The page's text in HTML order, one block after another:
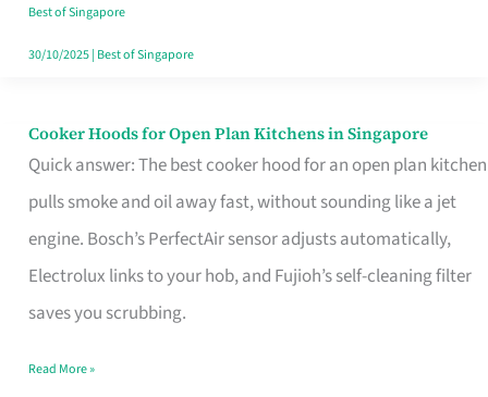
in
Singapore
Best of Singapore
30/10/2025| Best of Singapore
Cooker Hoods for Open Plan Kitchens in Singapore
Quick answer: The best cooker hood for an open plan kitchen
pulls smoke and oil away fast, without sounding like a jet
engine. Bosch’s PerfectAir sensor adjusts automatically,
Electrolux links to your hob, and Fujioh’s self-cleaning filter
saves you scrubbing.
Cooker
Hoods
for
Open
in
Read More »